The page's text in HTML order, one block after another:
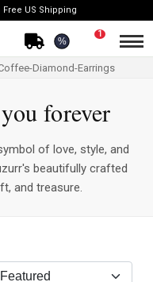
Free US Shipping
%
1
Diamond-Earrings
forever
of love, style, and
beautifully crafted
and treasure.